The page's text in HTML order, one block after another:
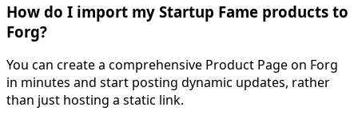
How do I import my Startup Fame products to
Forg?
You can create a comprehensive Product Page on Forg
in minutes and start posting dynamic updates, rather
than just hosting a static link.